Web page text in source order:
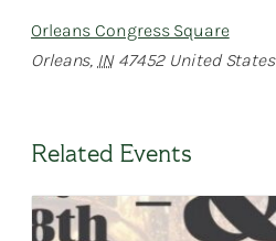
Orleans Congress Square
Orleans, IN 47452 United States
Related Events